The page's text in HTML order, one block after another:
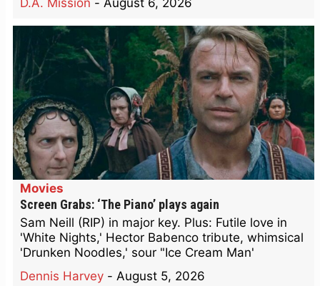
D.A. Mission - August 6, 2026
Movies
Screen Grabs: ‘The Piano’ plays again
Sam Neill (RIP) in major key. Plus: Futile love in
'White Nights,' Hector Babenco tribute, whimsical
'Drunken Noodles,' sour "Ice Cream Man'
Dennis Harvey - August 5, 2026